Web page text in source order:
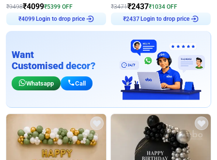
₹9498₹4099₹5399 OFF
Login to drop price
₹3471₹2437₹1034 OFF
Login to drop price
Want
Customised decor?
Whatsapp Call